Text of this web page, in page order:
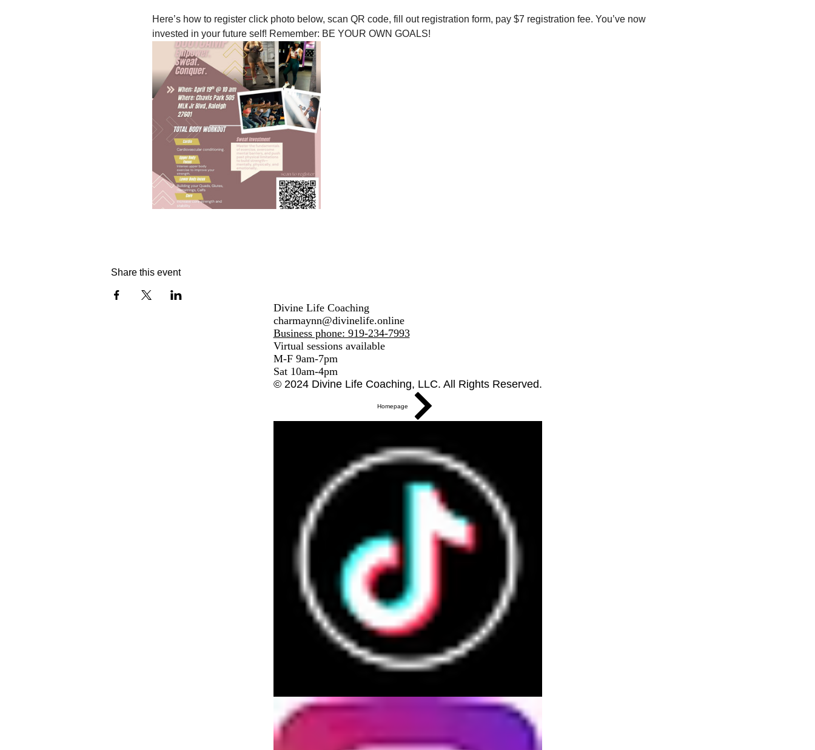
Here’s how to register click photo below, scan QR code, fill out registration form, pay $7 registration fee. You’ve now
invested in your future self! Remember: BE YOUR OWN GOALS!
Share this event
Divine Life Coaching
charmaynn@divinelife.online
Business phone: 919-234-7993
Virtual sessions available
M-F 9am-7pm
Sat 10am-4pm
© 2024 Divine Life Coaching, LLC. All Rights Reserved.
Homepage